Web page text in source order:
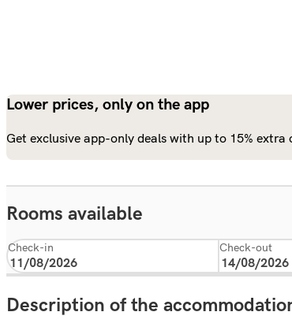
Lower prices, only on the app
Get exclusive app-only deals with up to 15%
Rooms available
Check-in Check-out
Description of the